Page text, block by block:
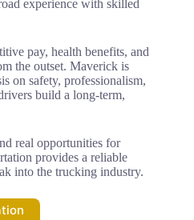
experience with skilled
pay, health benefits, and
the outset. Maverick is
on safety, professionalism,
build a long-term,
real opportunities for
provides a reliable
into the trucking industry.